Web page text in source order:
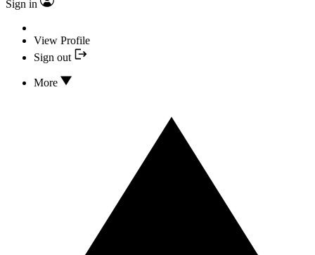
Sign in
View Profile
Sign out
More